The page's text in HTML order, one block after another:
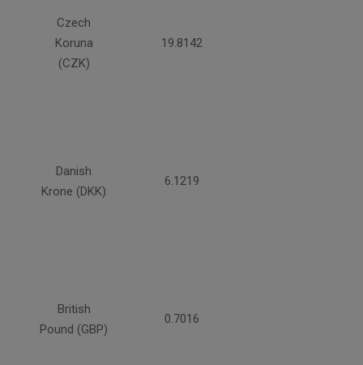
Czech
Koruna
(CZK)
19.8142
Danish
Krone (DKK)
6.1219
British
Pound (GBP)
0.7016